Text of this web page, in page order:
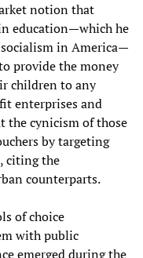
notion that
education—which he
in America—
provide the money
children to any
enterprises and
the cynicism of those
by targeting
citing the
counterparts.
of choice
with public
emerged during the